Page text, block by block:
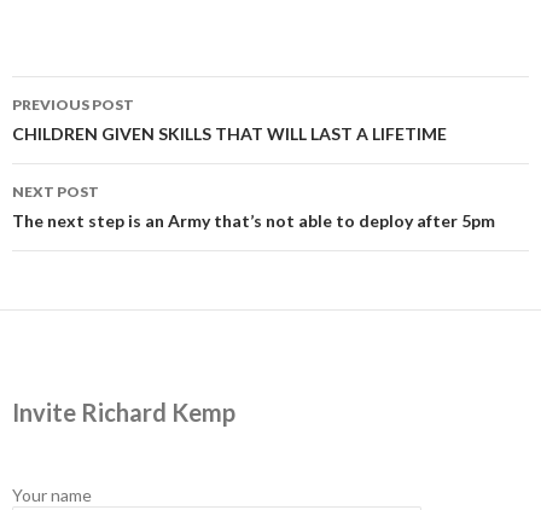
Post
navigation
PREVIOUS POST
CHILDREN GIVEN SKILLS THAT WILL LAST A LIFETIME
NEXT POST
The next step is an Army that’s not able to deploy after 5pm
Invite Richard Kemp
Your name